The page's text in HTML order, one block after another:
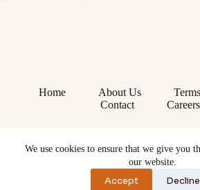
We use cookies to ensure that we give you
our website.
Accept Decline
Home About Us
Contact
Careers
X (Twitter)
Instagram
YouTube